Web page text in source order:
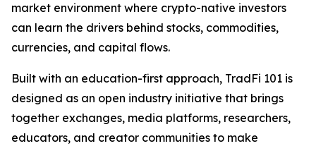
market environment where crypto-native investors
can learn the drivers behind stocks, commodities,
currencies, and capital flows.
Built with an education-first approach, TradFi 101 is
designed as an open industry initiative that brings
together exchanges, media platforms, researchers,
educators, and creator communities to make